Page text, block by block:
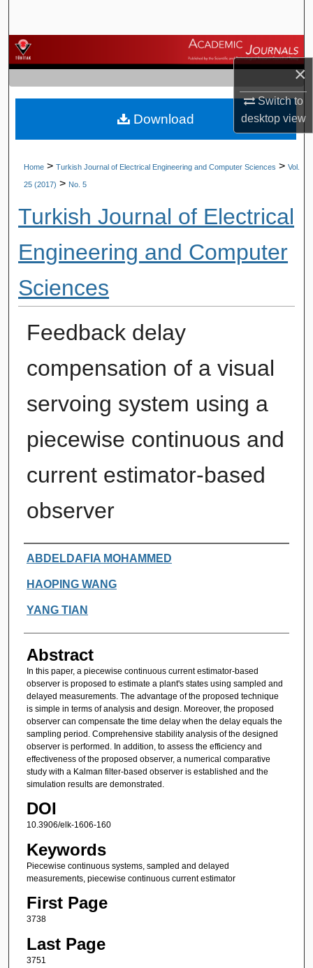
×
Switch to
desktopview
Browse Journals
My Account
About
Home > Turkish Journal of Electrical Engineering and Computer Sciences > Vol.
25 (2017) > No. 5
Turkish Journal of Electrical
Engineering and Computer
Sciences
Feedback delay
compensation of a visual
servoing system using a
piecewise continuous and
current estimator-based
observer
Authors
ABDELDAFIA MOHAMMED
HAOPING WANG
YANG TIAN
Abstract
In this paper, a piecewise continuous current estimator-based
observer is proposed to estimate a plant's states using sampled and
delayed measurements. The advantage of the proposed technique
is simple in terms of analysis and design. Moreover, the proposed
observer can compensate the time delay when the delay equals the
sampling period. Comprehensive stability analysis of the designed
observer is performed. In addition, to assess the efficiency and
effectiveness of the proposed observer, a numerical comparative
study with a Kalman filter-based observer is established and the
simulation results are demonstrated.
DOI
10.3906/elk-1606-160
Keywords
Piecewise continuous systems, sampled and delayed
measurements, piecewise continuous current estimator
First Page
3738
Last Page
3751
Download